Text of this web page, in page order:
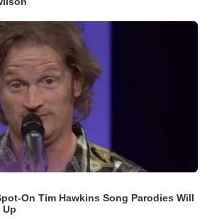
On Tim Hawkins Song Parodies Will
Up